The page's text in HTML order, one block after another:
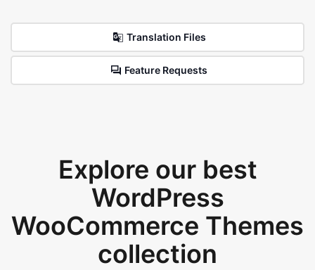
Translation Files
Feature Requests
Explore our best
WordPress
WooCommerce Themes
collection